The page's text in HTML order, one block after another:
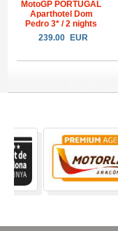
MotoGP PORTUGAL
Aparthotel Dom
Pedro 3* / 2 nights
239.00 EUR